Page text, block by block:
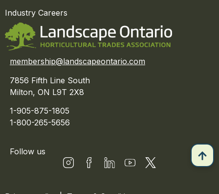
Industry Careers
membership@landscapeontario.com
7856 Fifth Line South
Milton, ON L9T 2X8
1-905-875-1805
1-800-265-5656
Follow us